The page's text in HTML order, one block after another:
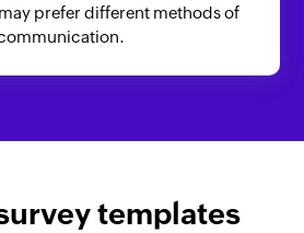
prefer different methods of
templates